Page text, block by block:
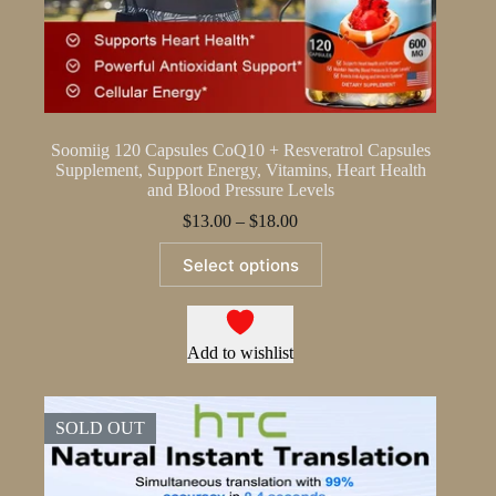
Soomiig 120 Capsules CoQ10 + Resveratrol Capsules
Supplement, Support Energy, Vitamins, Heart Health
and Blood Pressure Levels
$13.00 – $18.00Price
range:
$13.00
Select options
product
has
multiple
variants.
The
be
chosen
on
the
product
Add to wishlist
SOLD OUT